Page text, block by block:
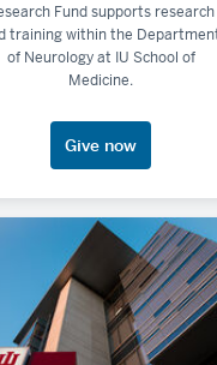
Initiatives is not
Fund supports research
training within the
of Neurology at IU School of
Medicine.
Give now